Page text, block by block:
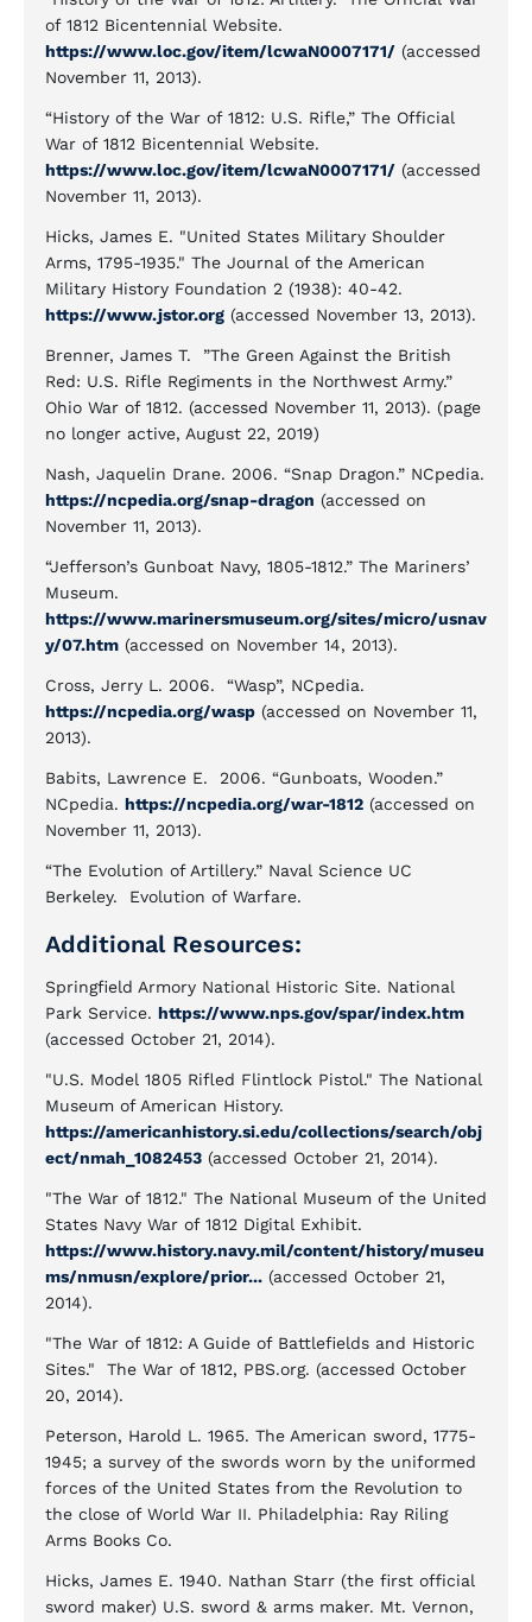
of 1812 Bicentennial Website.
https://www.loc.gov/item/lcwaN0007171/ (accessed
November 11, 2013).
“History of the War of 1812: U.S. Rifle,” The Official
War of 1812 Bicentennial Website.
https://www.loc.gov/item/lcwaN0007171/ (accessed
November 11, 2013).
Hicks, James E. "United States Military Shoulder
Arms, 1795-1935." The Journal of the American
Military History Foundation 2 (1938): 40-42.
https://www.jstor.org (accessed November 13, 2013).
Brenner, James T. ”The Green Against the British
Red: U.S. Rifle Regiments in the Northwest Army.”
Ohio War of 1812. (accessed November 11, 2013). (page
no longer active, August 22, 2019)
Nash, Jaquelin Drane. 2006. “Snap Dragon.” NCpedia.
https://ncpedia.org/snap-dragon (accessed on
November 11, 2013).
“Jefferson’s Gunboat Navy, 1805-1812.” The Mariners’
Museum.
https://www.marinersmuseum.org/sites/micro/usnav
y/07.htm (accessed on November 14, 2013).
Cross, Jerry L. 2006. “Wasp”, NCpedia.
https://ncpedia.org/wasp (accessed on November 11,
2013).
Babits, Lawrence E. 2006. “Gunboats, Wooden.”
NCpedia. https://ncpedia.org/war-1812 (accessed on
November 11, 2013).
“The Evolution of Artillery.” Naval Science UC
Berkeley. Evolution of Warfare.
Additional Resources:
Springfield Armory National Historic Site. National
Park Service. https://www.nps.gov/spar/index.htm
(accessed October 21, 2014).
"U.S. Model 1805 Rifled Flintlock Pistol." The National
Museum of American History.
https://americanhistory.si.edu/collections/search/obj
ect/nmah_1082453 (accessed October 21, 2014).
"The War of 1812." The National Museum of the United
States Navy War of 1812 Digital Exhibit.
https://www.history.navy.mil/content/history/museu
ms/nmusn/explore/prior... (accessed October 21,
2014).
"The War of 1812: A Guide of Battlefields and Historic
Sites." The War of 1812, PBS.org. (accessed October
20, 2014).
Peterson, Harold L. 1965. The American sword, 1775-
1945; a survey of the swords worn by the uniformed
forces of the United States from the Revolution to
the close of World War II. Philadelphia: Ray Riling
Arms Books Co.
Hicks, James E. 1940. Nathan Starr (the first official
sword maker) U.S. sword & arms maker. Mt. Vernon,